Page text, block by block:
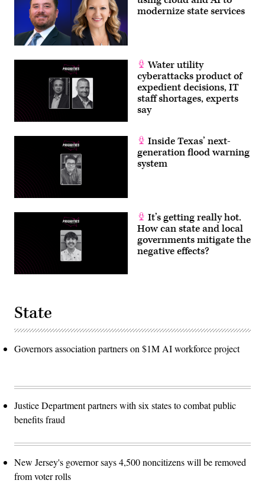
modernize state services
Water utility
cyberattacks product of
expedient decisions, IT
staff shortages, experts
say
Inside Texas’ next-
generation flood warning
system
It’s getting really hot.
How can state and local
governments mitigate the
negative effects?
State
Governors association partners on $1M AI workforce project
Justice Department partners with six states to combat public
benefits fraud
New Jersey's governor says 4,500 noncitizens will be removed
from voter rolls